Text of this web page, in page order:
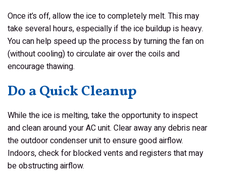
Once it’s off, allow the ice to completely melt. This may
take several hours, especially if the ice buildup is heavy.
You can help speed up the process by turning the fan on
(without cooling) to circulate air over the coils and
encourage thawing.
Do a Quick Cleanup
While the ice is melting, take the opportunity to inspect
and clean around your AC unit. Clear away any debris near
the outdoor condenser unit to ensure good airflow.
Indoors, check for blocked vents and registers that may
be obstructing airflow.